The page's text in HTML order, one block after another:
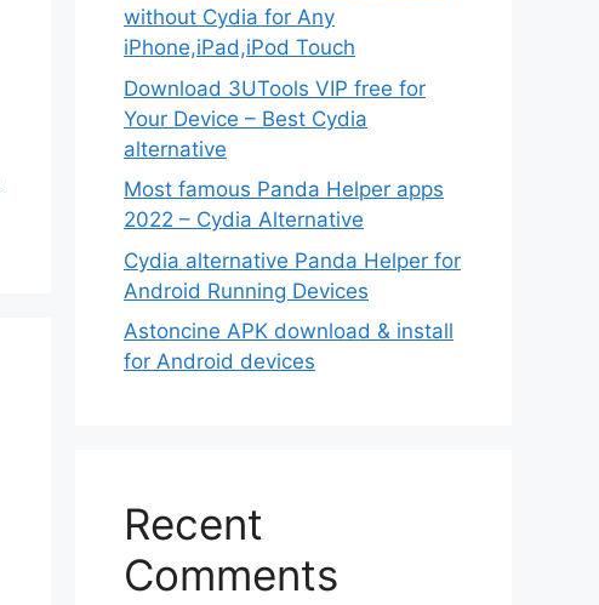
without Cydia for Any
iPhone,iPad,iPod Touch
Download 3UTools VIP free for
Your Device – Best Cydia
alternative
Most famous Panda Helper apps
2022 – Cydia Alternative
Cydia alternative Panda Helper for
Android Running Devices
Astoncine APK download & install
for Android devices
Recent
Comments